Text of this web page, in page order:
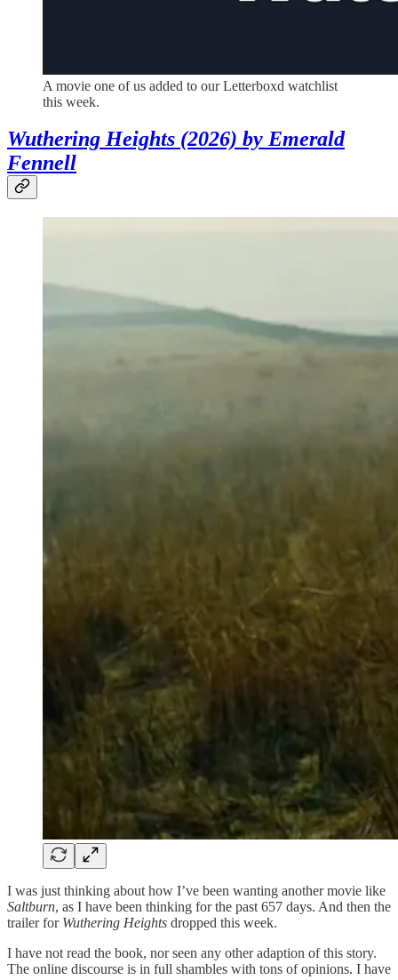
A movie one of us added to our Letterboxd watchlist
this week.
Wuthering Heights (2026) by Emerald
Fennell
I was just thinking about how I’ve been wanting another movie like
Saltburn, as I have been thinking for the past 657 days. And then the
trailer for Wuthering Heights dropped this week.
I have not read the book, nor seen any other adaption of this story.
The online discourse is in full shambles with tons of opinions. I have